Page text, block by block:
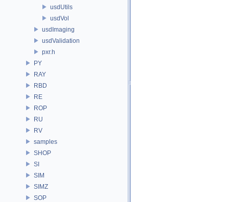
usdUtils
usdVol
usdImaging
usdValidation
pxr.h
PY
RAY
RBD
RE
ROP
RU
RV
samples
SHOP
SI
SIM
SIMZ
SOP